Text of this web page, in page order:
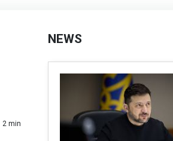
2 min
NEWS